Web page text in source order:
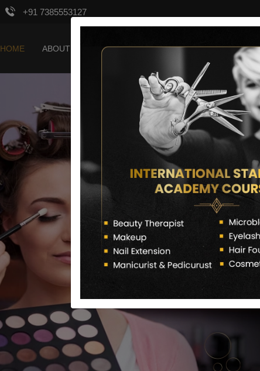
+91 7385553127
HOME ABOUT US COURSES CERTIFICATE